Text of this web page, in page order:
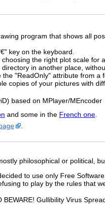
program that shows all
key on the keyboard.
the right plot scale for
in another place,
"ReadOnly" attribute from a
copies of your pictures with
based on MPlayer/MEncoder
and some in the French one.
.
philosophical or political,
to use only Free
to play by the rules that
BEWARE! Gullibility Virus